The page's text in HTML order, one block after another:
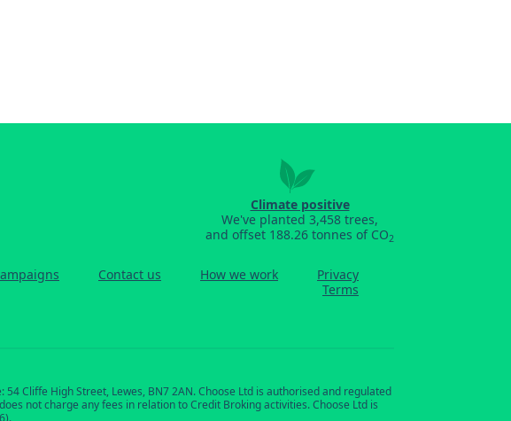
Climate positive
We've planted 3,458 trees,
and offset 188.26 tonnes of CO2
Contact us How we work
Privacy
Terms
Cliffe High Street, Lewes, BN7 2AN. Choose Ltd is authorised and regulated
not charge any fees in relation to Credit Broking activities. Choose Ltd is